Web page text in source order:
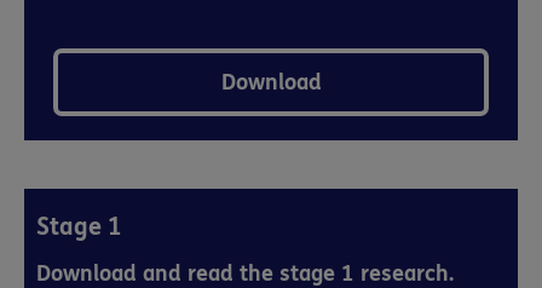
Download
Stage 1
Download and read the stage 1 research.